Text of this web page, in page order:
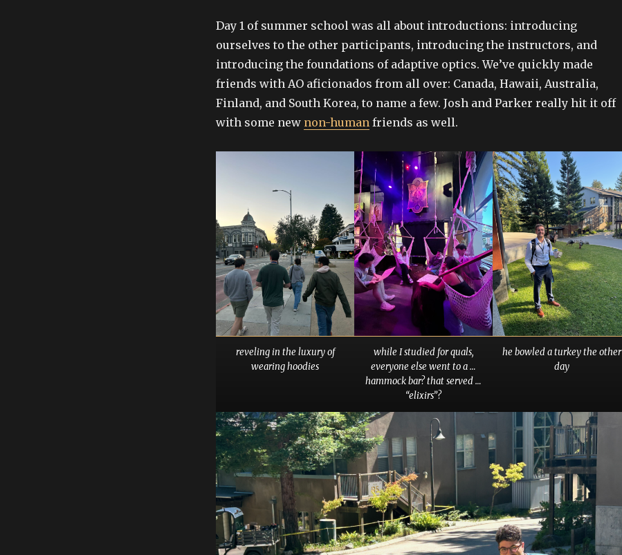
Day 1 of summer school was all about introductions: introducing
ourselves to the other participants, introducing the instructors, and
introducing the foundations of adaptive optics. We’ve quickly made
friends with AO aficionados from all over: Canada, Hawaii, Australia,
Finland, and South Korea, to name a few. Josh and Parker really hit it off
with some new non-human friends as well.
reveling in the luxury of
wearing hoodies
while I studied for quals,
everyone else went to a …
hammock bar? that served …
“elixirs”?
he bowled a turkey the other
day